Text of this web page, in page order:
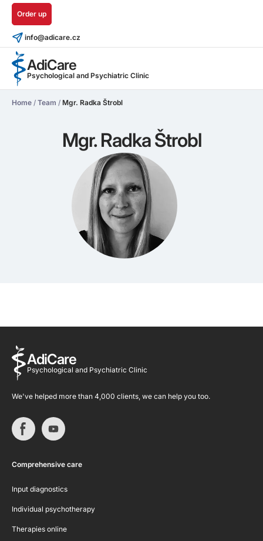
AdiCare
Psychological and Psychiatric Clinic
Order up
info@adicare.cz
Home / Team / Mgr. Radka Štrobl
Mgr. Radka Štrobl
AdiCare
Psychological and Psychiatric Clinic
We've helped more than 4,000 clients, we can help you too.
Comprehensive care
Input diagnostics
Individual psychotherapy
Therapies online